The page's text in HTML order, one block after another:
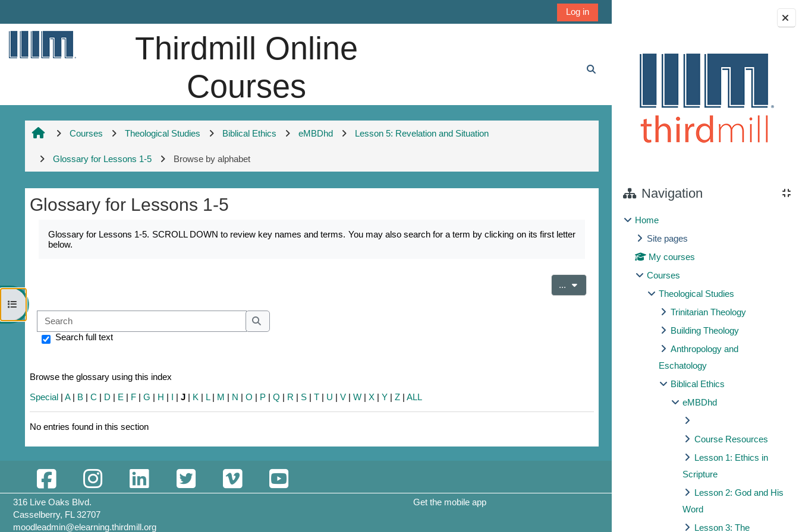
Blocks
Navigation
Home
Site pages
My courses
Courses
Theological Studies
Trinitarian Theology
Building Theology
Anthropology and
Eschatology
Biblical Ethics
eMBDhd
Course Resources
Lesson 1: Ethics in
Scripture
Lesson 2: God and His
Word
Lesson 3: The
Log in
Thirdmill Online
Courses
Open course index
Courses Theological Studies Biblical Ethics eMBDhd Lesson 5: Revelation and Situation
Glossary for Lessons 1-5 Browse by alphabet
Glossary for Lessons 1-5
Glossary for Lessons 1-5. SCROLL DOWN to review key names and terms. You may also search for a term by clicking on its first letter
below.
... Export entries
Search
Search
Search full text
Browse the glossary using this index
Special |A| B |C | D | E | F |G | H | I |J | K | L| M | N |O | P |Q | R | S |T | U |V |W |X |Y |Z |ALL
No entries found in this section
316 Live Oaks Blvd.
Casselberry, FL 32707
moodleadmin@elearning.thirdmill.org
Get the mobile app